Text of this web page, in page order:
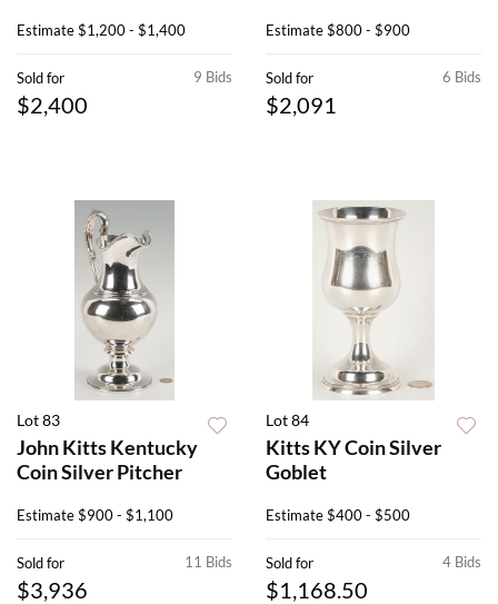
Estimate$1,200 - $1,400
9 Bids
Sold for
$2,400
Estimate$800 - $900
6 Bids
Sold for
$2,091
Lot 83
John Kitts Kentucky
Coin Silver Pitcher
Estimate$900 - $1,100
11 Bids
Sold for
$3,936
Lot 84
Kitts KY Coin Silver
Goblet
Estimate$400 - $500
4 Bids
Sold for
$1,168.50